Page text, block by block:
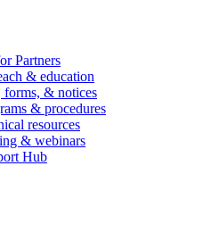
Partners
& education
forms, & notices
& procedures
resources
& webinars
Hub